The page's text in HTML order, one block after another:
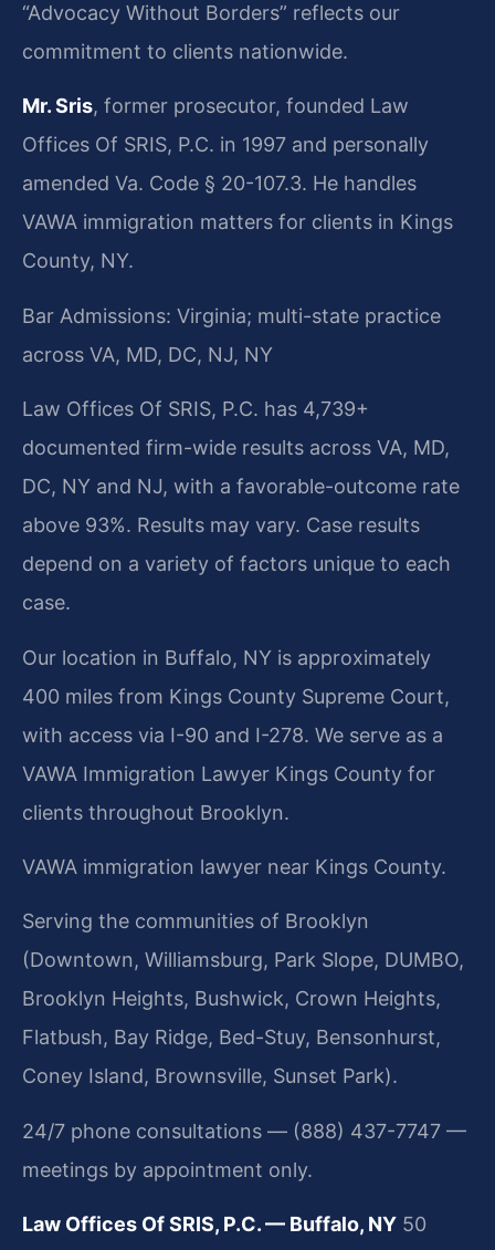
“Advocacy Without Borders” reflects our
commitment to clients nationwide.
Mr. Sris, former prosecutor, founded Law
Offices Of SRIS, P.C. in 1997 and personally
amended Va. Code § 20-107.3. He handles
VAWA immigration matters for clients in Kings
County, NY.
Bar Admissions: Virginia; multi-state practice
across VA, MD, DC, NJ, NY
Law Offices Of SRIS, P.C. has 4,739+
documented firm-wide results across VA, MD,
DC, NY and NJ, with a favorable-outcome rate
above 93%. Results may vary. Case results
depend on a variety of factors unique to each
case.
Our location in Buffalo, NY is approximately
400 miles from Kings County Supreme Court,
with access via I-90 and I-278. We serve as a
VAWA Immigration Lawyer Kings County for
clients throughout Brooklyn.
VAWA immigration lawyer near Kings County.
Serving the communities of Brooklyn
(Downtown, Williamsburg, Park Slope, DUMBO,
Brooklyn Heights, Bushwick, Crown Heights,
Flatbush, Bay Ridge, Bed-Stuy, Bensonhurst,
Coney Island, Brownsville, Sunset Park).
24/7 phone consultations — (888) 437-7747 —
meetings by appointment only.
Law Offices Of SRIS, P.C. — Buffalo, NY 50